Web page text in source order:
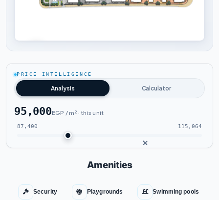
PRICE INTELLIGENCE
Analysis Calculator
95,000EGP / m² · this unit
87,400 115,064
Amenities
Security Playgrounds Swimming pools